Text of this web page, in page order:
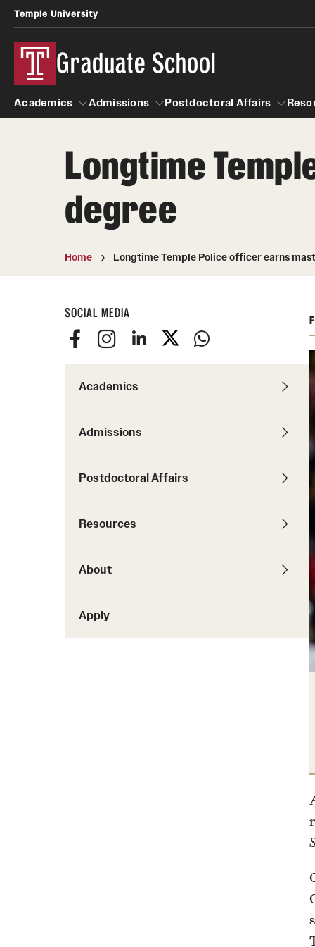
Temple University
Graduate School
Academics
Academics
Master's Programs
Admissions
Admissions
How to Apply
Application Status
International Applicants
Degree Requirements
Next Steps for Admitted International
Postdoctoral Affairs
Postdoctoral Affairs
About
Temple Faculty
Longtime
degree
Home Longtime Temple Police officer earns
SOCIAL MEDIA
Academics
Admissions
Postdoctoral Affairs
Resources
About
Apply